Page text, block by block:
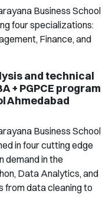
Business School
four specializations:
Finance, and
and technical
+ PGPCE program
Ahmedabad
Business School
in four cutting edge
demand in the
Data Analytics, and
from data cleaning to